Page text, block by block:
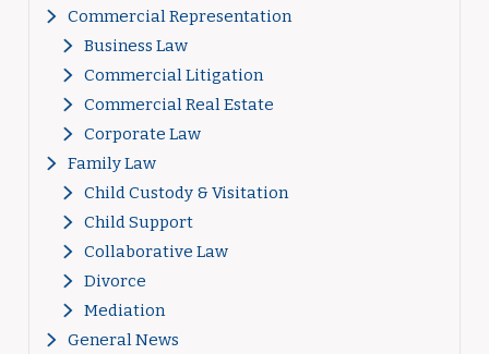
Commercial Representation
Business Law
Commercial Litigation
Commercial Real Estate
Corporate Law
Family Law
Child Custody & Visitation
Child Support
Collaborative Law
Divorce
Mediation
General News